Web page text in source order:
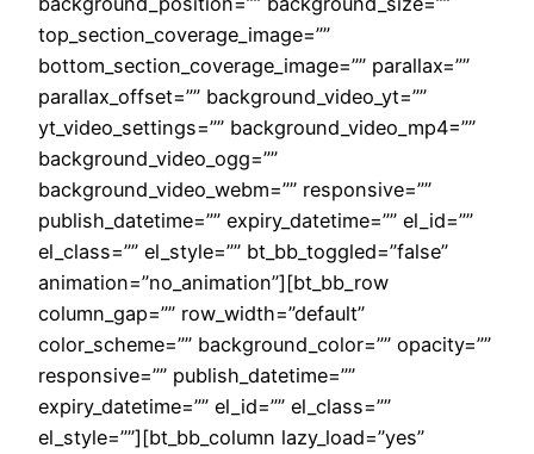
top_section_coverage_image=””
bottom_section_coverage_image=”” parallax=””
parallax_offset=”” background_video_yt=””
yt_video_settings=”” background_video_mp4=””
background_video_ogg=””
background_video_webm=”” responsive=””
publish_datetime=”” expiry_datetime=”” el_id=””
el_class=”” el_style=”” bt_bb_toggled=”false”
animation=”no_animation”][bt_bb_row
column_gap=”” row_width=”default”
color_scheme=”” background_color=”” opacity=””
responsive=”” publish_datetime=””
expiry_datetime=”” el_id=”” el_class=””
el_style=””][bt_bb_column lazy_load=”yes”